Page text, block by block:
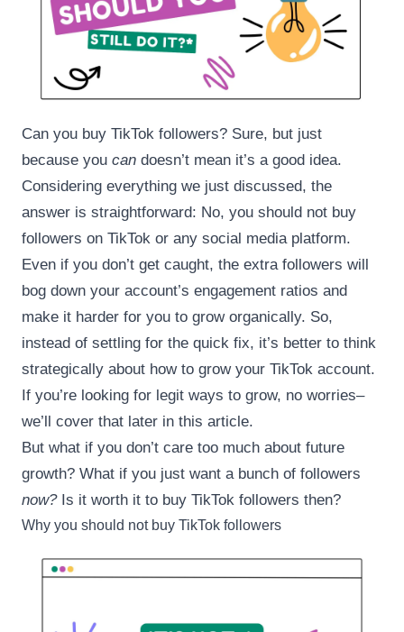
Can you buy TikTok followers? Sure, but just
because you can doesn’t mean it’s a good idea.
Considering everything we just discussed, the
answer is straightforward: No, you should not buy
followers on TikTok or any social media platform.
Even if you don’t get caught, the extra followers will
bog down your account’s engagement ratios and
make it harder for you to grow organically. So,
instead of settling for the quick fix, it’s better to think
strategically about how to grow your TikTok account.
If you’re looking for legit ways to grow, no worries–
we’ll cover that later in this article.
But what if you don’t care too much about future
growth? What if you just want a bunch of followers
now?Is it worth it to buy TikTok followers then?
Why you should not buy TikTok followers